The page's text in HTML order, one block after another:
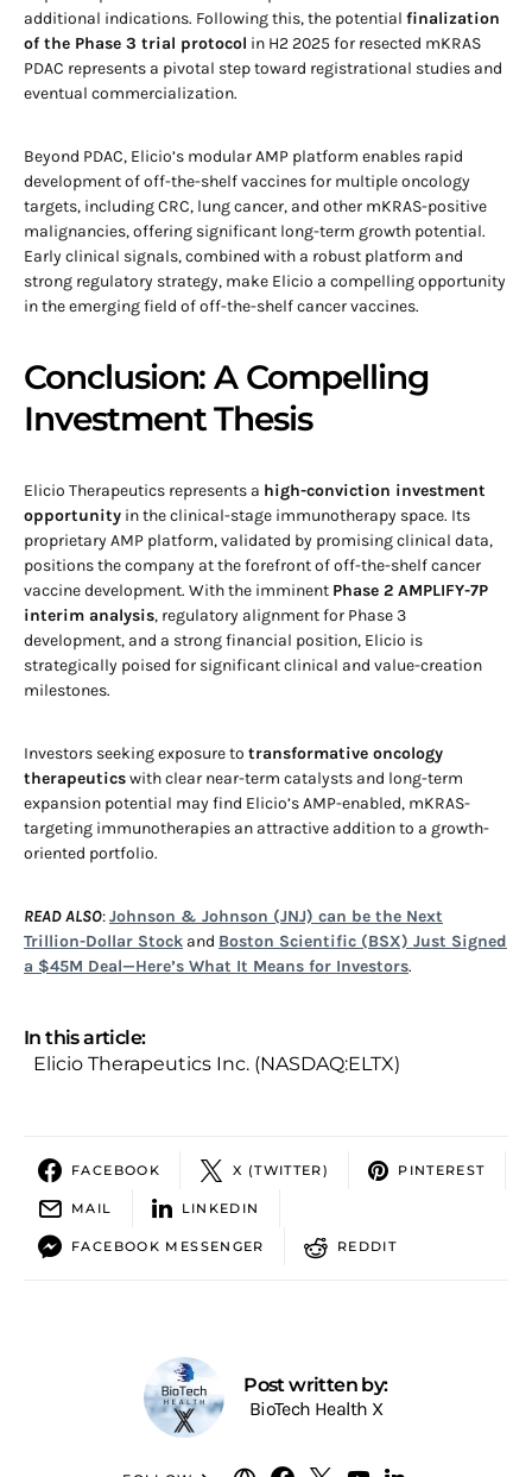
additional indications. Following this, the potential finalization
of the Phase 3 trial protocol in H2 2025 for resected mKRAS
PDAC represents a pivotal step toward registrational studies and
eventual commercialization.
Beyond PDAC, Elicio’s modular AMP platform enables rapid
development of off-the-shelf vaccines for multiple oncology
targets, including CRC, lung cancer, and other mKRAS-positive
malignancies, offering significant long-term growth potential.
Early clinical signals, combined with a robust platform and
strong regulatory strategy, make Elicio a compelling opportunity
in the emerging field of off-the-shelf cancer vaccines.
Conclusion: A Compelling
Investment Thesis
Elicio Therapeutics represents a high-conviction investment
opportunity in the clinical-stage immunotherapy space. Its
proprietary AMP platform, validated by promising clinical data,
positions the company at the forefront of off-the-shelf cancer
vaccine development. With the imminent Phase 2 AMPLIFY-7P
interim analysis, regulatory alignment for Phase 3
development, and a strong financial position, Elicio is
strategically poised for significant clinical and value-creation
milestones.
Investors seeking exposure to transformative oncology
therapeuticswith clear near-term catalysts and long-term
expansion potential may find Elicio’s AMP-enabled, mKRAS-
targeting immunotherapies an attractive addition to a growth-
oriented portfolio.
READ ALSO:Johnson & Johnson (JNJ) can be the Next
Trillion-Dollar Stock and Boston Scientific (BSX) Just Signed
a $45M Deal—Here’s What It Means for Investors.
In this article:
Elicio Therapeutics Inc. (NASDAQ:ELTX)
FACEBOOK X (TWITTER) PINTEREST
MAIL LINKEDIN
FACEBOOK MESSENGER REDDIT
Post written by:
BioTech Health X